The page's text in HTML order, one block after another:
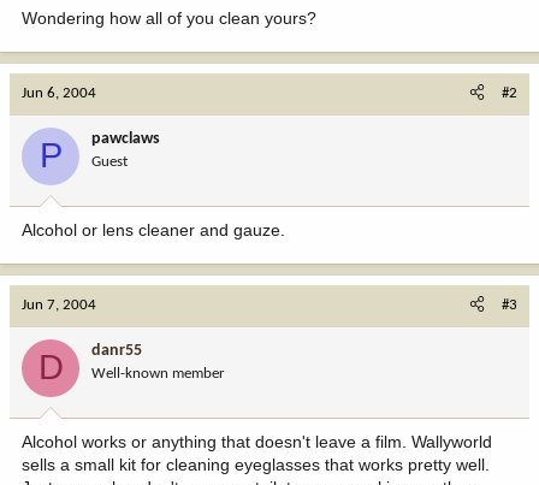
Wondering how all of you clean yours?
Jun 6, 2004 #2
P pawclaws
Guest
Alcohol or lens cleaner and gauze.
Jun 7, 2004 #3
D danr55
Well-known member
Alcohol works or anything that doesn't leave a film. Wallyworld
sells a small kit for cleaning eyeglasses that works pretty well.